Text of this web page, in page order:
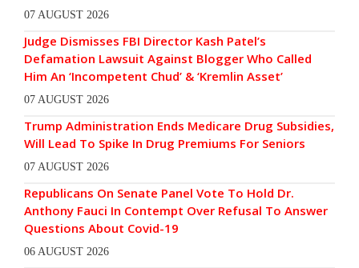
07 AUGUST 2026
Judge Dismisses FBI Director Kash Patel’s
Defamation Lawsuit Against Blogger Who Called
Him An ‘Incompetent Chud’ & ‘Kremlin Asset’
07 AUGUST 2026
Trump Administration Ends Medicare Drug Subsidies,
Will Lead To Spike In Drug Premiums For Seniors
07 AUGUST 2026
Republicans On Senate Panel Vote To Hold Dr.
Anthony Fauci In Contempt Over Refusal To Answer
Questions About Covid-19
06 AUGUST 2026